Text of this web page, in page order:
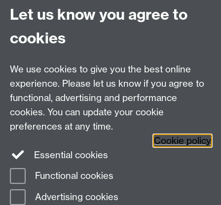
device, please see this article.
You can also navigate directly to
https://warwick.ac.uk/mymailto reach your mailbox.
Need help?
Please seeIDG's services and support page
Page contact:
Last revised: Mon 7 Jul 2025
Let us know you agree to
cookies
We use cookies to give you the best online
experience. Please let us know if you agree to
functional, advertising and performance
cookies. You can update your cookie
preferences at any time.
Cookie policy
Essential cookies
Functional cookies
Advertising cookies